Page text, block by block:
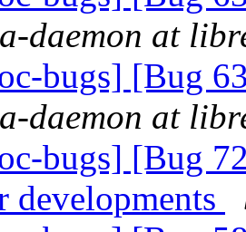
daemon at
bugs] [Bug
daemon at
bugs] [Bug
developments